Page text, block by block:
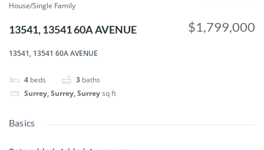
House/Single Family
13541, 13541 60A AVENUE
13541, 13541 60A AVENUE
4 beds 3 baths
Surrey, Surrey, Surreysq ft
$1,799,000
Basics